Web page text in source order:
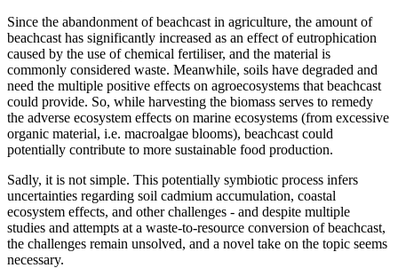
Since the abandonment of beachcast in agriculture, the amount of
beachcast has significantly increased as an effect of eutrophication
caused by the use of chemical fertiliser, and the material is
commonly considered waste. Meanwhile, soils have degraded and
need the multiple positive effects on agroecosystems that beachcast
could provide. So, while harvesting the biomass serves to remedy
the adverse ecosystem effects on marine ecosystems (from excessive
organic material, i.e. macroalgae blooms), beachcast could
potentially contribute to more sustainable food production.
Sadly, it is not simple. This potentially symbiotic process infers
uncertainties regarding soil cadmium accumulation, coastal
ecosystem effects, and other challenges - and despite multiple
studies and attempts at a waste-to-resource conversion of beachcast,
the challenges remain unsolved, and a novel take on the topic seems
necessary.